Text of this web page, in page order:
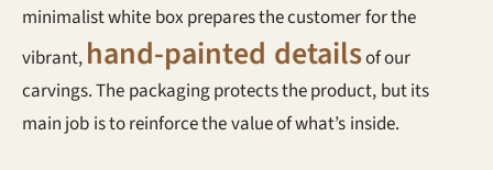
minimalist white box prepares the customer for the
vibrant, hand-painted detailsof our
carvings. The packaging protects the product, but its
main job is to reinforce the value of what’s inside.